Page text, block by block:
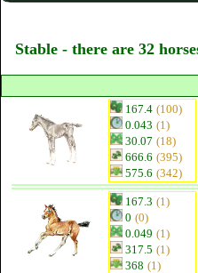
Stable - there are 32
167.4 (100)
0.043 (1)
30.07 (18)
666.6 (395)
575.6 (342)
167.3 (1)
0 (0)
0.049 (1)
317.5 (1)
368 (1)